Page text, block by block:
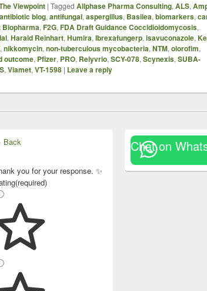
Viewpoint | Tagged Allphase Pharma Consulting,ALS,
antibiotic blog,antifungal,aspergillus, Basilea,biomarkers,
Biopharma,F2G,FDA Draft Guidance Coccidioidomycosis,
,Harald Reinhart,Humira,Ibrexafungerp,isavuconazole,
,nikkomycin,non-tuberculous mycobacteria,NTM,olorofim,
outcome, Pfizer, PRO, Relyvrio,SCY-078,Scynexis,SUBA-
,Viamet,VT-1598 | Leave a reply
you for your response. ✨
(required)
Chat on